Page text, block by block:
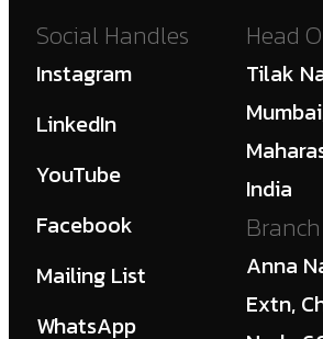
Social Handles
Instagram
LinkedIn
YouTube
Facebook
Mailing List
WhatsApp
Head
Tilak
India
Branch
Anna
Extn,